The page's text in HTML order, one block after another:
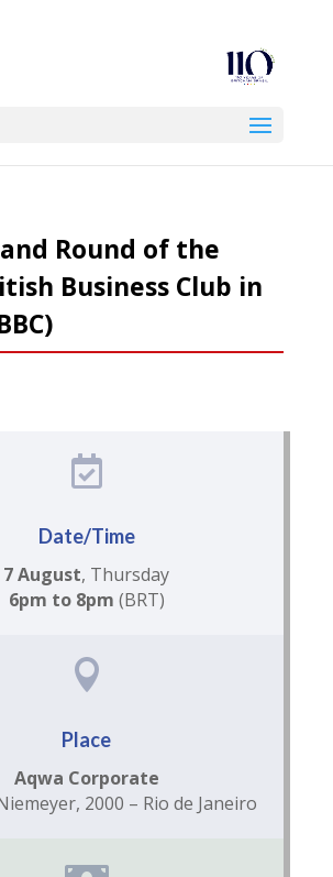
Round of the
Business Club in

Date/Time
7 August, Thursday
6pm to 8pm (BRT)

Place
Aqwa Corporate
2000 – Rio de Janeiro